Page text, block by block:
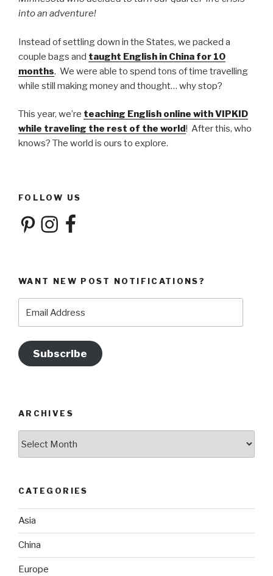
into an adventure!
Instead of settling down in the States, we packed a
couple bags and taught English in China for 10
months. We were able to spend tons of time travelling
while still making money and thought… why stop?
This year, we’re teaching English online with VIPKID
while traveling the rest of the world! After this, who
knows? The world is ours to explore.
FOLLOW US
PinterestInstagramFacebook
WANT NEW POST NOTIFICATIONS?
Subscribe
ARCHIVES
CATEGORIES
Asia
China
Europe